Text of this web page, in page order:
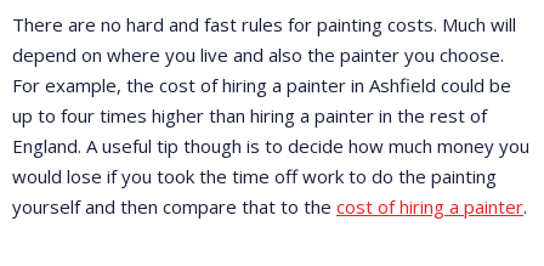
There are no hard and fast rules for painting costs. Much will
depend on where you live and also the painter you choose.
For example, the cost of hiring a painter in Ashfield could be
up to four times higher than hiring a painter in the rest of
England. A useful tip though is to decide how much money you
would lose if you took the time off work to do the painting
yourself and then compare that to the cost of hiring a painter.